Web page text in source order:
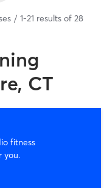
1-21 results of 28
CT
fitness
you.